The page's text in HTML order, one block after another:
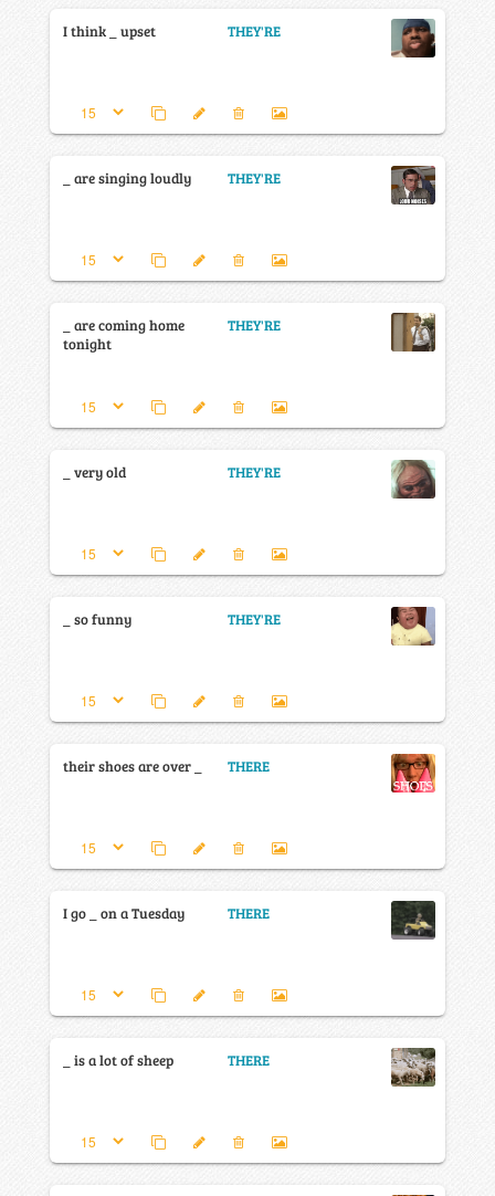
I think _ upset THEY'RE
_ are singing loudly THEY'RE
_ are coming home
tonight
THEY'RE
_ very old THEY'RE
_ so funny THEY'RE
their shoes are over _ THERE
I go _ on a Tuesday THERE
_ is a lot of sheep THERE